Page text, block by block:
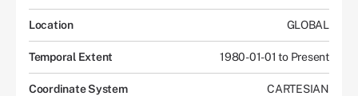
Location GLOBAL
Temporal Extent 1980-01-01 to Present
Coordinate System CARTESIAN